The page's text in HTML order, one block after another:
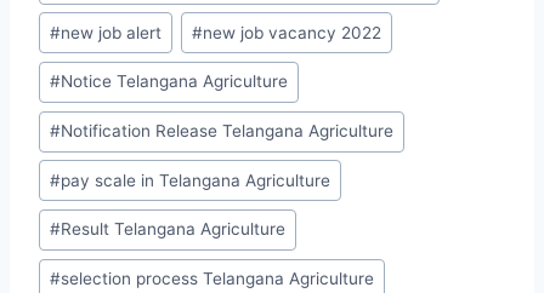
#new job alert #new job vacancy 2022
#Notice Telangana Agriculture
#Notification Release Telangana Agriculture
#pay scale in Telangana Agriculture
#Result Telangana Agriculture
#selection process Telangana Agriculture